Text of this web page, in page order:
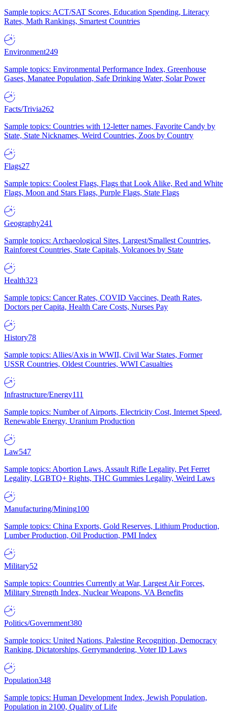
Sample topics: ACT/SAT Scores, Education Spending, Literacy
Rates, Math Rankings, Smartest Countries
Environment249
Sample topics: Environmental Performance Index, Greenhouse
Gases, Manatee Population, Safe Drinking Water, Solar Power
Facts/Trivia262
Sample topics: Countries with 12-letter names, Favorite Candy by
State, State Nicknames, Weird Countries, Zoos by Country
Flags27
Sample topics: Coolest Flags, Flags that Look Alike, Red and White
Flags, Moon and Stars Flags, Purple Flags, State Flags
Geography241
Sample topics: Archaeological Sites, Largest/Smallest Countries,
Rainforest Countries, State Capitals, Volcanoes by State
Health323
Sample topics: Cancer Rates, COVID Vaccines, Death Rates,
Doctors per Capita, Health Care Costs, Nurses Pay
History78
Sample topics: Allies/Axis in WWII, Civil War States, Former
USSR Countries, Oldest Countries, WWI Casualties
Infrastructure/Energy111
Sample topics: Number of Airports, Electricity Cost, Internet Speed,
Renewable Energy, Uranium Production
Law547
Sample topics: Abortion Laws, Assault Rifle Legality, Pet Ferret
Legality, LGBTQ+ Rights, THC Gummies Legality, Weird Laws
Manufacturing/Mining100
Sample topics: China Exports, Gold Reserves, Lithium Production,
Lumber Production, Oil Production, PMI Index
Military52
Sample topics: Countries Currently at War, Largest Air Forces,
Military Strength Index, Nuclear Weapons, VA Benefits
Politics/Government380
Sample topics: United Nations, Palestine Recognition, Democracy
Ranking, Dictatorships, Gerrymandering, Voter ID Laws
Population348
Sample topics: Human Development Index, Jewish Population,
Population in 2100, Quality of Life